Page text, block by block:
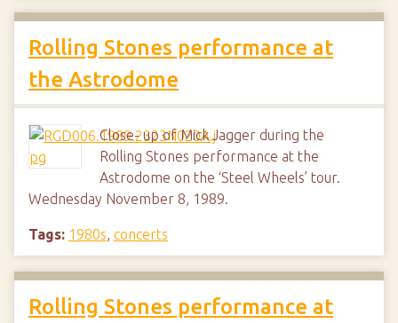
Rolling Stones performance at
the Astrodome
Close- up of Mick Jagger during the
Rolling Stones performance at the
Astrodome on the ‘Steel Wheels’ tour.
Wednesday November 8, 1989.
Tags: 1980s, concerts
Rolling Stones performance at